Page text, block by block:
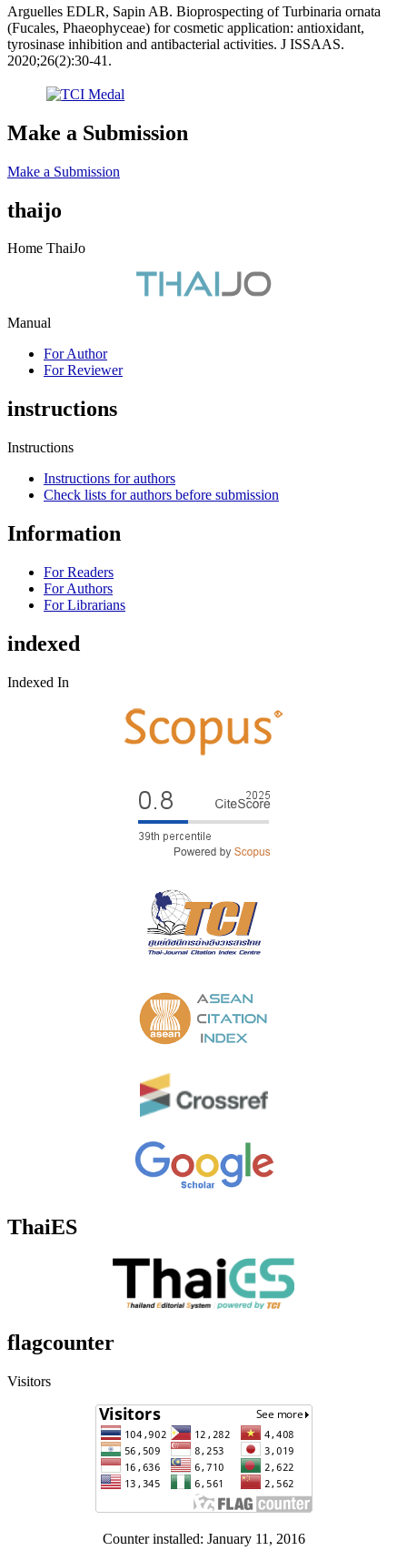
Arguelles EDLR, Sapin AB. Bioprospecting of Turbinaria ornata
(Fucales, Phaeophyceae) for cosmetic application: antioxidant,
tyrosinase inhibition and antibacterial activities. J ISSAAS.
2020;26(2):30-41.
Make a Submission
Make a Submission
thaijo
Home ThaiJo
Manual
For Author
For Reviewer
instructions
Instructions
Instructions for authors
Check lists for authors before submission
Information
For Readers
For Authors
For Librarians
indexed
Indexed In
ThaiES
flagcounter
Visitors
Counter installed: January 11, 2016